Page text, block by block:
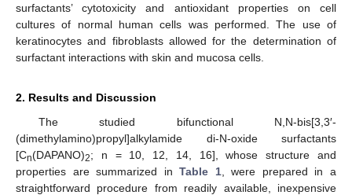
surfactants’ cytotoxicity and antioxidant properties on cell
cultures of normal human cells was performed. The use of
keratinocytes and fibroblasts allowed for the determination of
surfactant interactions with skin and mucosa cells.
2. Results and Discussion
The studied bifunctional N,N-bis[3,3′-
(dimethylamino)propyl]alkylamide di-N-oxide surfactants
[Cn(DAPANO)2; n = 10, 12, 14, 16], whose structure and
properties are summarized inTable 1, were prepared in a
straightforward procedure from readily available, inexpensive